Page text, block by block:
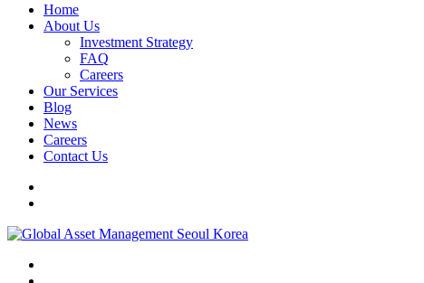
Home
About Us
Investment Strategy
FAQ
Careers
Our Services
Blog
News
Careers
Contact Us